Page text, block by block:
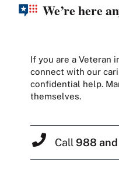
We’re here
If you are a Veteran
connect with our
confidential help.
themselves.
Call 988 and